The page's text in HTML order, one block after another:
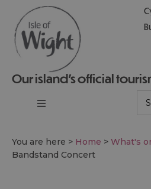
Our island’s official
You are here > Home > What's
Bandstand Concert